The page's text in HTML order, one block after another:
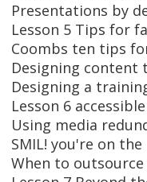
Presentations by
Lesson 5 Tips for
Coombs ten tips
Designing content
Designing a
Lesson 6
Using media
SMIL! you're on
When to